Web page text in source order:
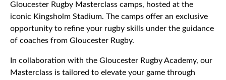
Gloucester Rugby Masterclass camps, hosted at the
iconic Kingsholm Stadium. The camps offer an exclusive
opportunity to refine your rugby skills under the guidance
of coaches from Gloucester Rugby.
In collaboration with the Gloucester Rugby Academy, our
Masterclass is tailored to elevate your game through